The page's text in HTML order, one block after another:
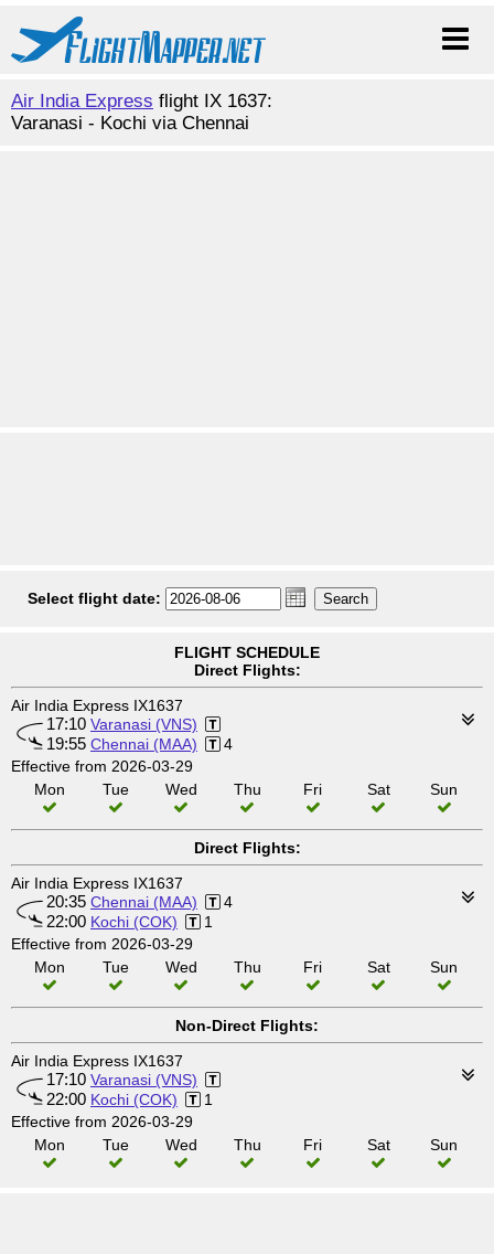
Air India Express flight IX 1637:
Varanasi - Kochi via Chennai
Select flight date:
FLIGHT SCHEDULE
Direct Flights:
Air India Express IX1637
17:10 Varanasi (VNS)
19:55 Chennai (MAA)
4
Effective from 2026-03-29
Mon
Tue Wed Thu Fri Sat Sun
Direct Flights:
Air India Express IX1637
20:35 Chennai (MAA) 4
22:00 Kochi (COK)
1
Effective from 2026-03-29
Mon
Tue Wed Thu Fri Sat Sun
Non-Direct Flights:
Air India Express IX1637
17:10 Varanasi (VNS)
22:00 Kochi (COK)
1
Effective from 2026-03-29
Mon
Tue Wed Thu Fri Sat Sun